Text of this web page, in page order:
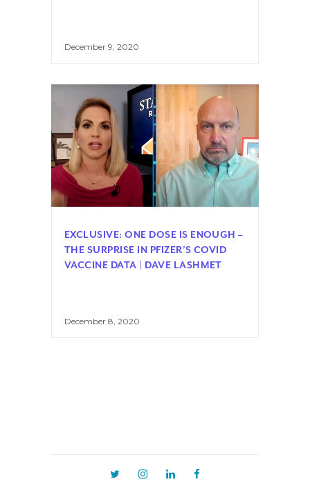
December 9, 2020
EXCLUSIVE: ONE DOSE IS ENOUGH –
THE SURPRISE IN PFIZER’S COVID
VACCINE DATA | DAVE LASHMET
December 8, 2020